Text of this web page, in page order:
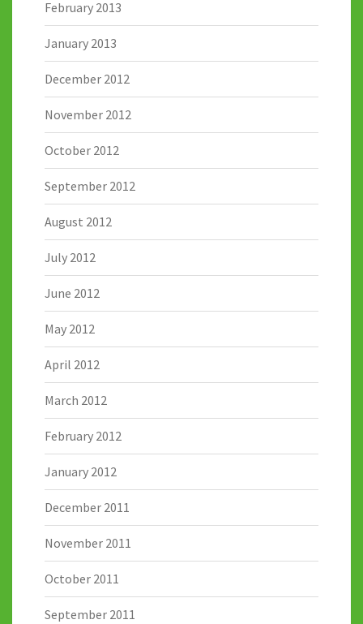
February 2013
January 2013
December 2012
November 2012
October 2012
September 2012
August 2012
July 2012
June 2012
May 2012
April 2012
March 2012
February 2012
January 2012
December 2011
November 2011
October 2011
September 2011